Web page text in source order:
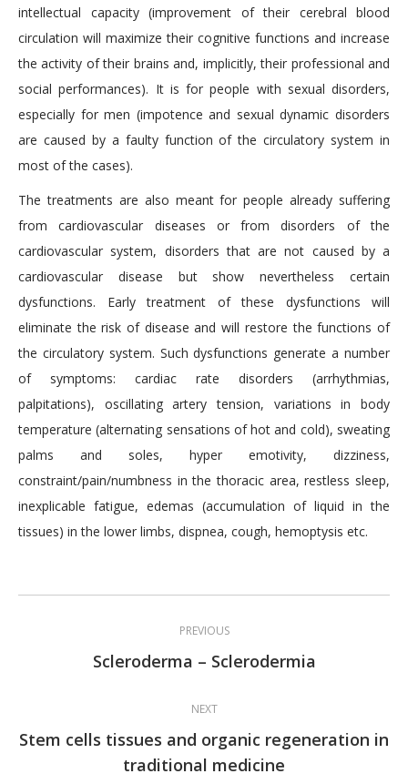
intellectual capacity (improvement of their cerebral blood
circulation will maximize their cognitive functions and increase
the activity of their brains and, implicitly, their professional and
social performances). It is for people with sexual disorders,
especially for men (impotence and sexual dynamic disorders
are caused by a faulty function of the circulatory system in
most of the cases).
The treatments are also meant for people already suffering
from cardiovascular diseases or from disorders of the
cardiovascular system, disorders that are not caused by a
cardiovascular disease but show nevertheless certain
dysfunctions. Early treatment of these dysfunctions will
eliminate the risk of disease and will restore the functions of
the circulatory system. Such dysfunctions generate a number
of symptoms: cardiac rate disorders (arrhythmias,
palpitations), oscillating artery tension, variations in body
temperature (alternating sensations of hot and cold), sweating
palms and soles, hyper emotivity, dizziness,
constraint/pain/numbness in the thoracic area, restless sleep,
inexplicable fatigue, edemas (accumulation of liquid in the
tissues) in the lower limbs, dispnea, cough, hemoptysis etc.
PREVIOUS
Previous
Scleroderma – Sclerodermia
NEXT
Next
post:
Stem cells tissues and organic regeneration in
traditional medicine